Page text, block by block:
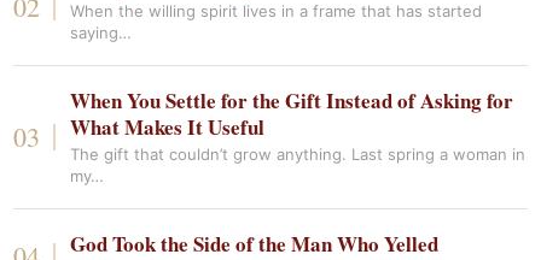
When the willing spirit lives in a frame that has started
saying…
When You Settle for the Gift Instead of Asking for
What Makes It Useful
The gift that couldn’t grow anything. Last spring a woman in
my…
God Took the Side of the Man Who Yelled